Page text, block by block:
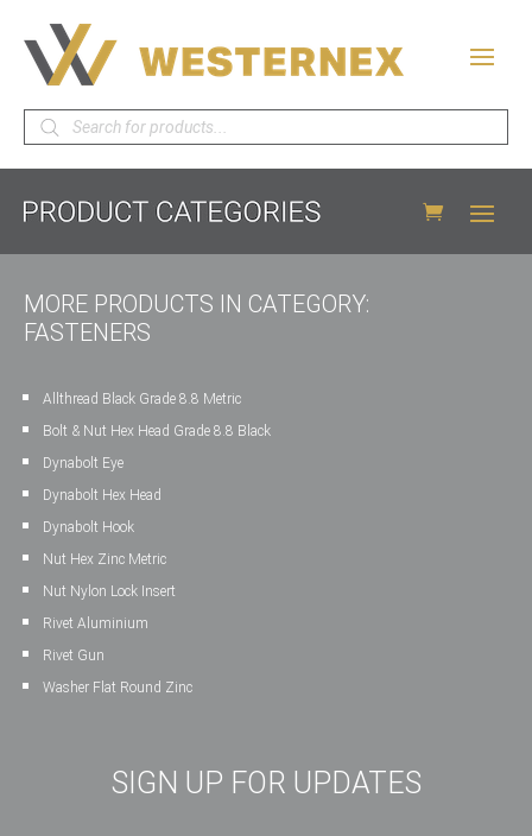
Products
search
MORE PRODUCTS IN CATEGORY:
FASTENERS
Allthread Black Grade 8.8 Metric
Bolt & Nut Hex Head Grade 8.8 Black
Dynabolt Eye
Dynabolt Hex Head
Dynabolt Hook
Nut Hex Zinc Metric
Nut Nylon Lock Insert
Rivet Aluminium
Rivet Gun
Washer Flat Round Zinc
SIGN UP FOR UPDATES